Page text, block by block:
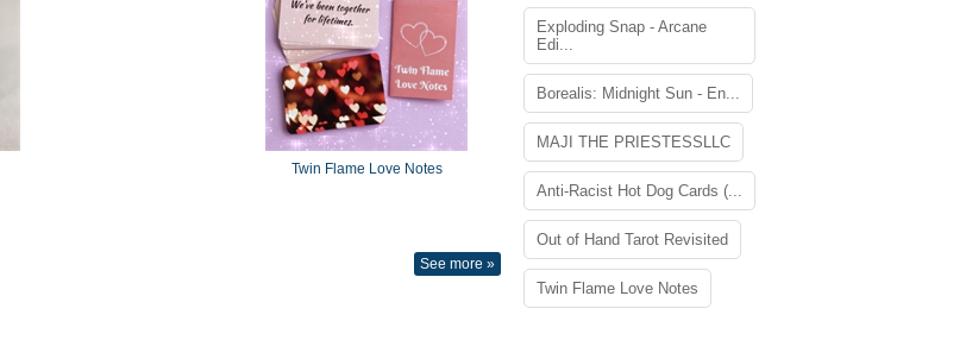
Twin Flame Love Notes
See more »
Exploding Snap - Arcane
Edi...
Borealis: Midnight Sun - En...
MAJI THE PRIESTESSLLC
Anti-Racist Hot Dog Cards (...
Out of Hand Tarot Revisited
Twin Flame Love Notes